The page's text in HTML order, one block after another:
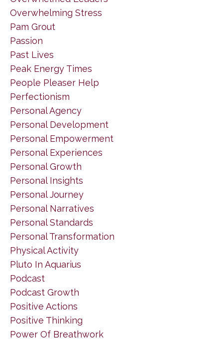
Overwhelming Stress
Pam Grout
Passion
Past Lives
Peak Energy Times
People Pleaser Help
Perfectionism
Personal Agency
Personal Development
Personal Empowerment
Personal Experiences
Personal Growth
Personal Insights
Personal Journey
Personal Narratives
Personal Standards
Personal Transformation
Physical Activity
Pluto In Aquarius
Podcast
Podcast Growth
Positive Actions
Positive Thinking
Power Of Breathwork